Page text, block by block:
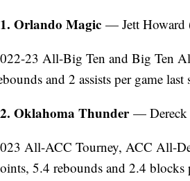
Orlando Magic — Jett Howard
23 All-Big Ten and Big Ten
and 2 assists per game last
Oklahoma Thunder— Dereck
All-ACC Tourney, ACC All-
5.4 rebounds and 2.4 blocks